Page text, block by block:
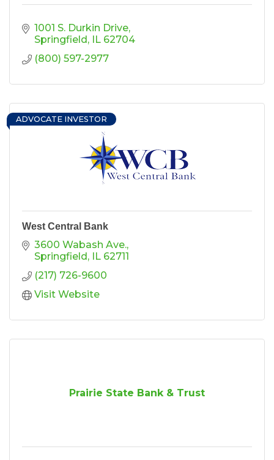
1001 S. Durkin Drive
Springfield
IL 62704
(800) 597-2977
ADVOCATE INVESTOR
West Central Bank
3600 Wabash Ave.
Springfield
IL 62711
(217) 726-9600
Visit Website
Prairie State Bank & Trust